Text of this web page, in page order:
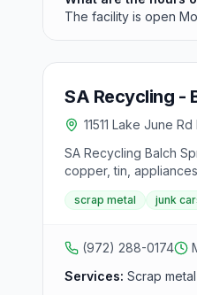
The facility is open
SA Recycling -
11511 Lake June
SA Recycling Balch
copper, tin,
such as aluminum
ammunition shells,
materials, providing
Customers can
scrap metal junk
(972) 288-0174
Services: Scrap